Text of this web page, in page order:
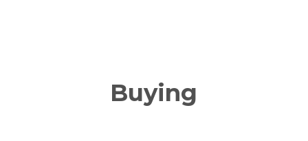
Buying